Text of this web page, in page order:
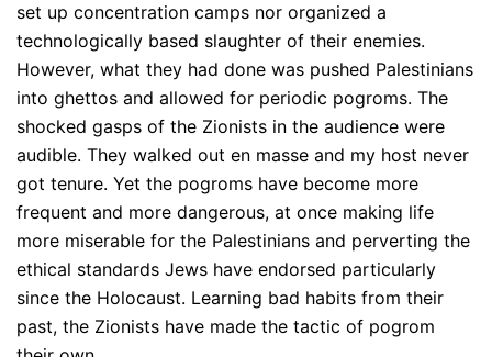
set up concentration camps nor organized a
technologically based slaughter of their enemies.
However, what they had done was pushed Palestinians
into ghettos and allowed for periodic pogroms. The
shocked gasps of the Zionists in the audience were
audible. They walked out en masse and my host never
got tenure. Yet the pogroms have become more
frequent and more dangerous, at once making life
more miserable for the Palestinians and perverting the
ethical standards Jews have endorsed particularly
since the Holocaust. Learning bad habits from their
past, the Zionists have made the tactic of pogrom